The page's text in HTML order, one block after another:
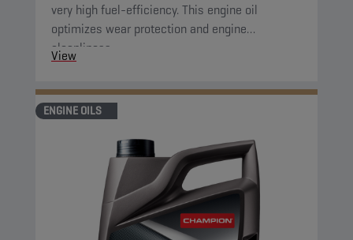
very high fuel-efficiency. This engine oil
optimizes wear protection and engine
cleanliness.
View
ENGINE OILS